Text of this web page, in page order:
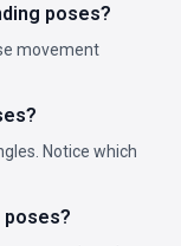
poses?
movement
Notice which
poses?